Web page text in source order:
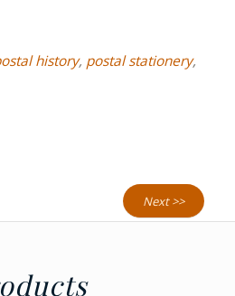
history, postal stationery,
Next >>